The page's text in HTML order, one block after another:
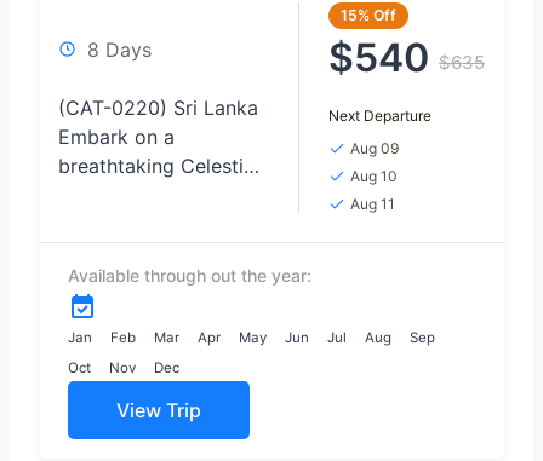
8 Days
(CAT-0220) Sri Lanka
Embark on a
breathtaking Celestial
for unforgettable
moments of
connection and
wonder,...
15% Off
$540 $635
Next Departure
Aug 09
Aug 10
Aug 11
Available through out the year:
Jan Feb Mar Apr May Jun Jul Aug
Sep
Oct
Nov Dec
View Trip